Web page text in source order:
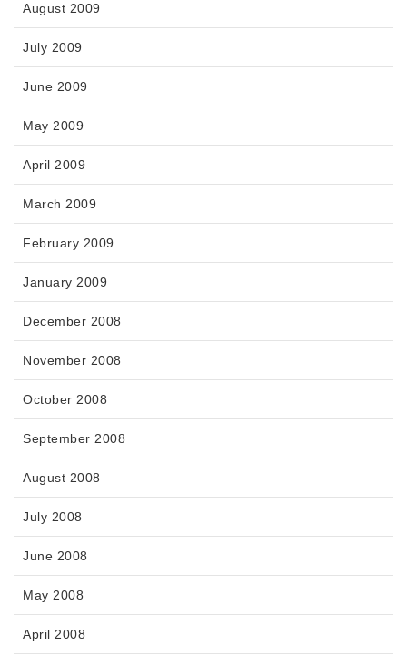
August 2009
July 2009
June 2009
May 2009
April 2009
March 2009
February 2009
January 2009
December 2008
November 2008
October 2008
September 2008
August 2008
July 2008
June 2008
May 2008
April 2008